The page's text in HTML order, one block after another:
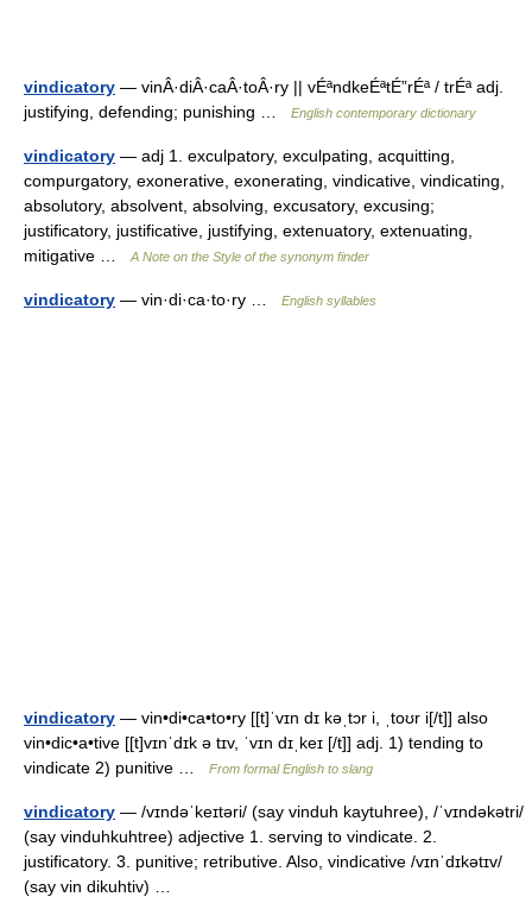
vindicatory — vinÂ·diÂ·caÂ·toÂ·ry || vÉªndkeÉªtÉ”rÉª / trÉª adj.
justifying, defending; punishing …
English contemporary dictionary
vindicatory — adj 1. exculpatory, exculpating, acquitting,
compurgatory, exonerative, exonerating, vindicative, vindicating,
absolutory, absolvent, absolving, excusatory, excusing;
justificatory, justificative, justifying, extenuatory, extenuating,
mitigative …
A Note on the Style of the synonym finder
vindicatory — vin·di·ca·to·ry … English syllables
vindicatory — vin•di•ca•to•ry [[t]ˈvɪn dɪ kəˌtɔr i, ˌtoʊr i[/t]] also
vin•dic•a•tive [[t]vɪnˈdɪk ə tɪv, ˈvɪn dɪˌkeɪ [/t]] adj. 1) tending to
vindicate 2) punitive …
From formal English to slang
vindicatory — /vɪndəˈkeɪtəri/ (say vinduh kaytuhree), /ˈvɪndəkətri/
(say vinduhkuhtree) adjective 1. serving to vindicate. 2.
justificatory. 3. punitive; retributive. Also, vindicative /vɪnˈdɪkətɪv/
(say vin dikuhtiv) …